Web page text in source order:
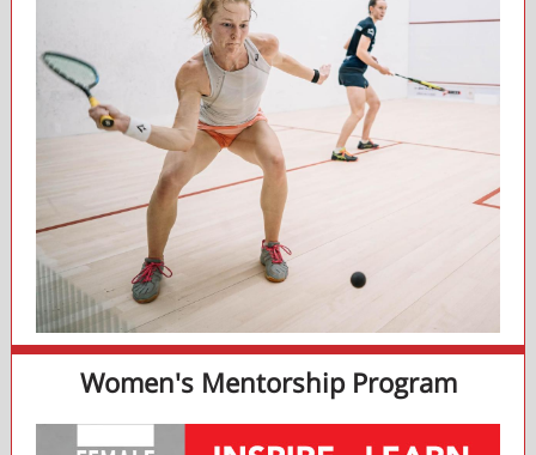
Women's Mentorship Program